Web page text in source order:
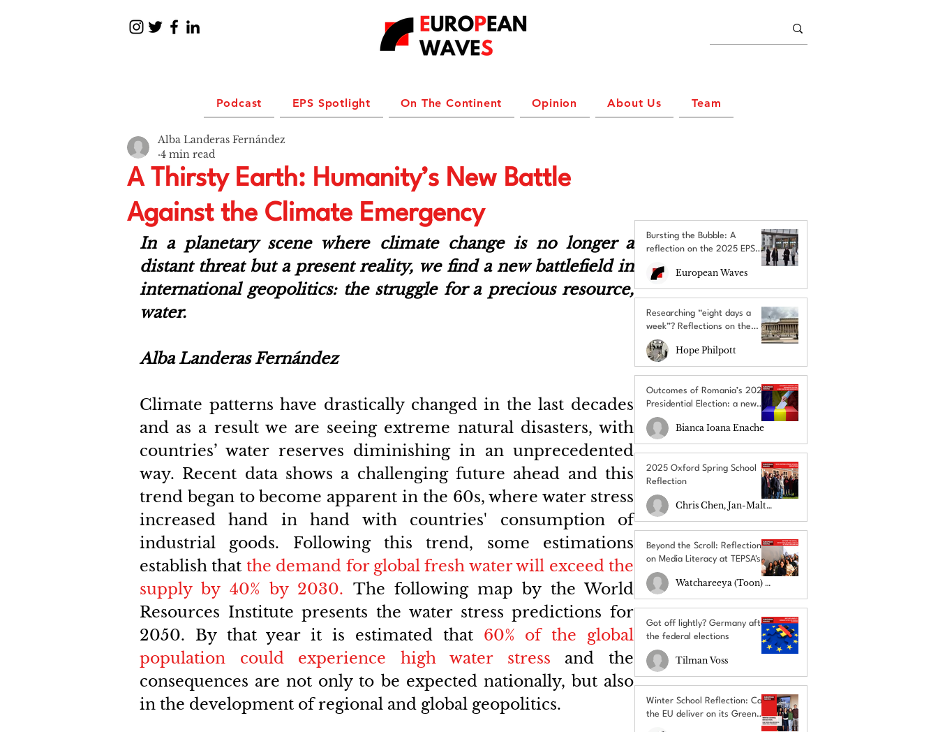
Podcast EPS Spotlight On The Continent Opinion About Us Team
A Thirsty Earth: Humanity’s New Battle
Against the Climate Emergency
Alba Landeras Fernández
4 min read
In a planetary scene where climate change is no longer a
distant threat but a present reality, we find a new battlefield in
international geopolitics: the struggle for a precious resource,
water.
Alba Landeras Fernández
Climate patterns have drastically changed in the last decades
and as a result we are seeing extreme natural disasters, with
countries’ water reserves diminishing in an unprecedented
way. Recent data shows a challenging future ahead and this
trend began to become apparent in the 60s, where water stress
increased hand in hand with countries' consumption of
industrial goods. Following this trend, some estimations
establish that the demand for global fresh water will exceed the
supply by 40% by 2030. The following map by the World
Resources Institute presents the water stress predictions for
2050. By that year it is estimated that 60% of the global
population could experience high water stress and the
consequences are not only to be expected nationally, but also
in the development of regional and global geopolitics.
Bursting the Bubble: A
reflection on the 2025 EPS
European Waves
Researching “eight days a
week”? Reflections on the
UACES Annual Conference
2025
Hope Philpott
Outcomes of Romania’s 2025
Presidential Election: a new
chapter amid uncertainty
Bianca Ioana Enache
2025 Oxford Spring School
Reflection
Chris Chen, Jan-Malte Schulz
Beyond the Scroll: Reflections
on Media Literacy at TEPSA's
RECLAIM Lab
Watchareeya (Toon) Yodprathum
Got off lightly? Germany after
the federal elections
Tilman Voss
Winter School Reflection: Can
the EU deliver on its Green